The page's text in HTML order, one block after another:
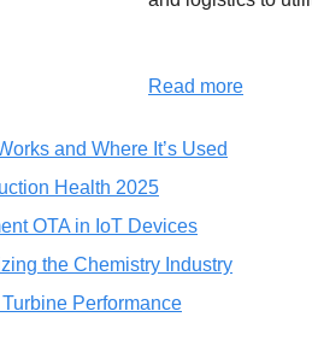
Read more
and Where It’s Used
Health 2025
OTA in IoT Devices
the Chemistry Industry
Performance